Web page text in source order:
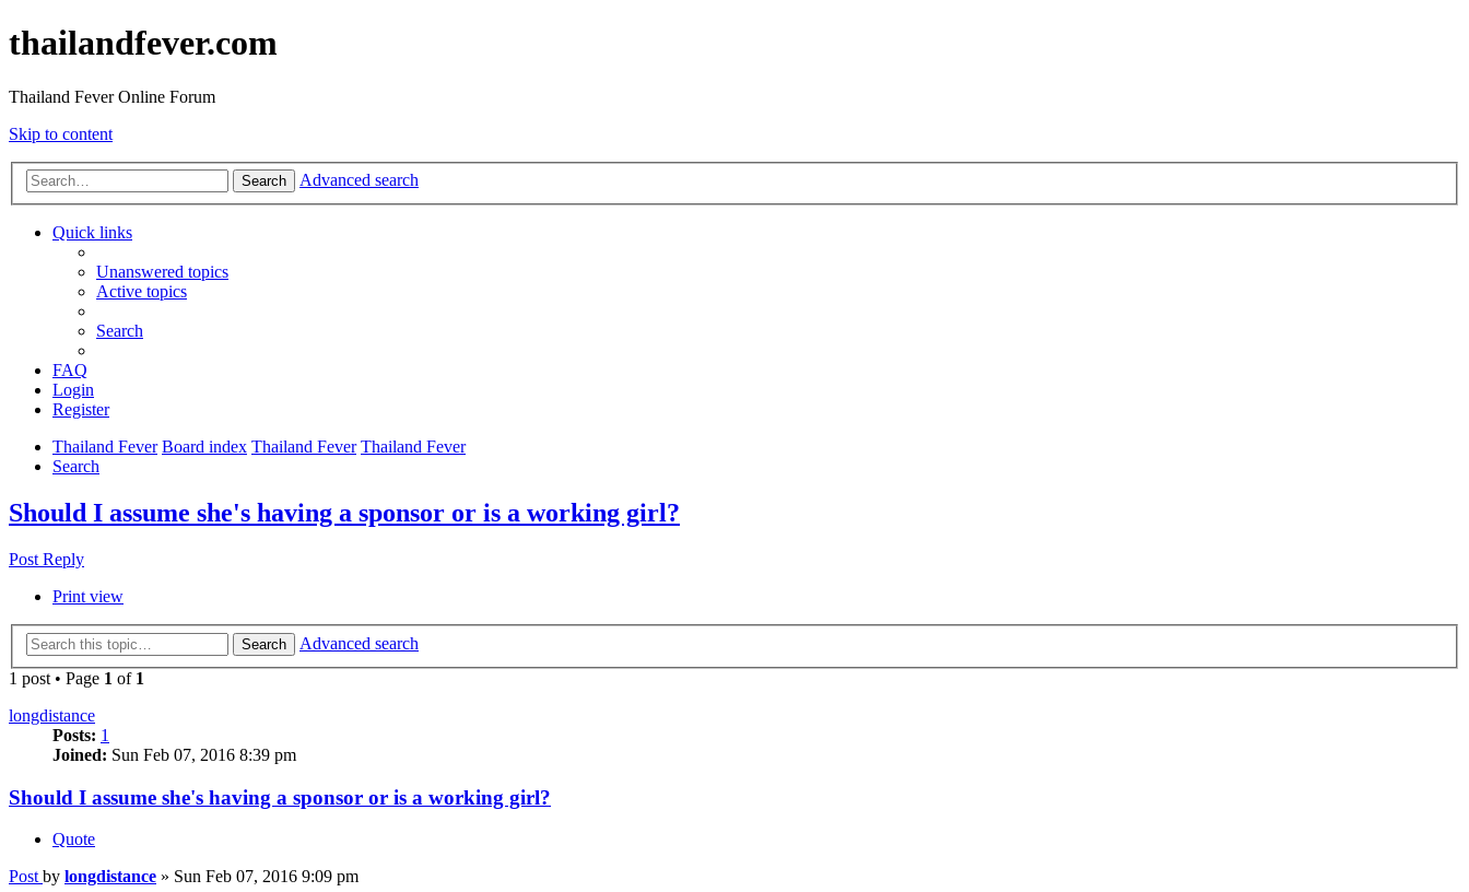
thailandfever.com
Thailand Fever Online Forum
Skip to content
Search Advanced search
Quick links
Unanswered topics
Active topics
Search
FAQ
Login
Register
Thailand Fever Board index Thailand Fever Thailand Fever
Search
Should I assume she's having a sponsor or is a working girl?
Post Reply
Print view
Search
Advanced search
1 post • Page 1 of 1
longdistance
Posts: 1
Joined: Sun Feb 07, 2016 8:39 pm
Should I assume she's having a sponsor or is a working girl?
Quote
Post by longdistance » Sun Feb 07, 2016 9:09 pm